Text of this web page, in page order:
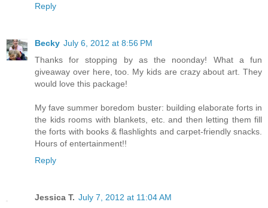
Reply
Becky July 6, 2012 at 8:56 PM
Thanks for stopping by as the noonday! What a fun
giveaway over here, too. My kids are crazy about art. They
would love this package!
My fave summer boredom buster: building elaborate forts in
the kids rooms with blankets, etc. and then letting them fill
the forts with books & flashlights and carpet-friendly snacks.
Hours of entertainment!!
Reply
Jessica T. July 7, 2012 at 11:04 AM